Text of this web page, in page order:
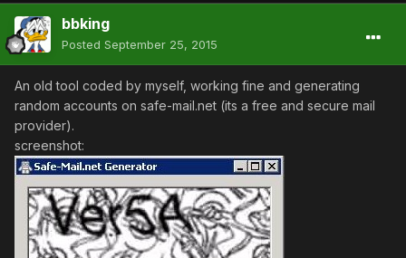
bbking
Posted September 25, 2015
An old tool coded by myself, working fine and generating
random accounts on safe-mail.net (its a free and secure mail
provider).
screenshot: